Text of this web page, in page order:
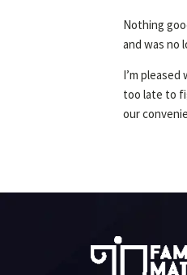
Nothing
and was no
I’m
too late to
our